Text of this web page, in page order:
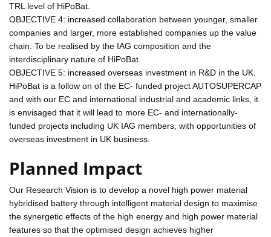
TRL level of HiPoBat.
OBJECTIVE 4: increased collaboration between younger, smaller
companies and larger, more established companies up the value
chain. To be realised by the IAG composition and the
interdisciplinary nature of HiPoBat.
OBJECTIVE 5: increased overseas investment in R&D in the UK.
HiPoBat is a follow on of the EC- funded project AUTOSUPERCAP
and with our EC and international industrial and academic links, it
is envisaged that it will lead to more EC- and internationally-
funded projects including UK IAG members, with opportunities of
overseas investment in UK business.
Planned Impact
Our Research Vision is to develop a novel high power material
hybridised battery through intelligent material design to maximise
the synergetic effects of the high energy and high power material
features so that the optimised design achieves higher